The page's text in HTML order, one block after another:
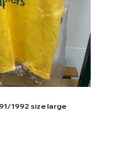
1992 size large